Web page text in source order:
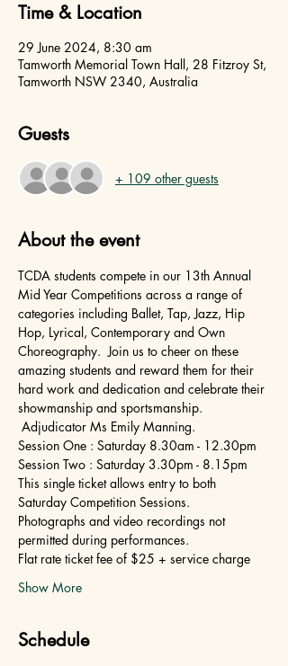
Time & Location
29 June 2024, 8:30 am
Tamworth Memorial Town Hall, 28 Fitzroy St,
Tamworth NSW 2340, Australia
Guests
+ 109 other guests
About the event
TCDA students compete in our 13th Annual
Mid Year Competitions across a range of
categories including Ballet, Tap, Jazz, Hip
Hop, Lyrical, Contemporary and Own
Choreography.  Join us to cheer on these
amazing students and reward them for their
hard work and dedication and celebrate their
showmanship and sportsmanship.
Adjudicator Ms Emily Manning.
Session One : Saturday 8.30am - 12.30pm
Session Two : Saturday 3.30pm - 8.15pm
This single ticket allows entry to both
Saturday Competition Sessions.
Photographs and video recordings not
permitted during performances.
Flat rate ticket fee of $25 + service charge
Show More
Schedule